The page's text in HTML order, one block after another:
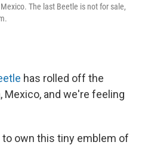
The last Beetle is not for sale,
has rolled off the
Mexico, and we're feeling
own this tiny emblem of